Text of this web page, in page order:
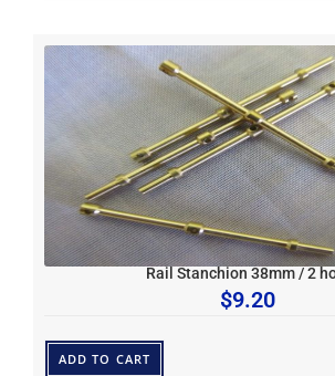
Rail Stanchion 38mm / 2
$9.20
ADD TO CART